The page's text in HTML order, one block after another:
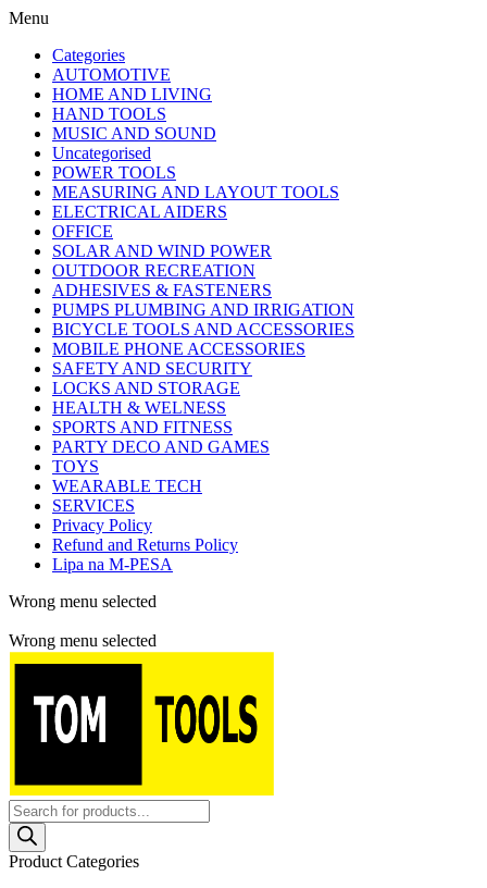
Menu
Categories
AUTOMOTIVE
HOME AND LIVING
HAND TOOLS
MUSIC AND SOUND
Uncategorised
POWER TOOLS
MEASURING AND LAYOUT TOOLS
ELECTRICAL AIDERS
OFFICE
SOLAR AND WIND POWER
OUTDOOR RECREATION
ADHESIVES & FASTENERS
PUMPS PLUMBING AND IRRIGATION
BICYCLE TOOLS AND ACCESSORIES
MOBILE PHONE ACCESSORIES
SAFETY AND SECURITY
LOCKS AND STORAGE
HEALTH & WELNESS
SPORTS AND FITNESS
PARTY DECO AND GAMES
TOYS
WEARABLE TECH
SERVICES
Privacy Policy
Refund and Returns Policy
Lipa na M-PESA
Wrong menu selected
Wrong menu selected
Products
search
Product Categories